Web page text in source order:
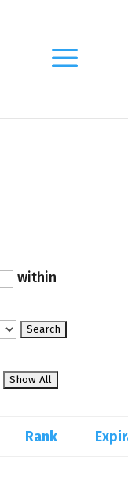
within
Rank